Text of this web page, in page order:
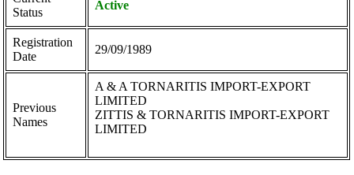
Status
Active
Registration
Date
29/09/1989
Previous
Names
A & A TORNARITIS IMPORT-EXPORT
LIMITED
ZITTIS & TORNARITIS IMPORT-EXPORT
LIMITED